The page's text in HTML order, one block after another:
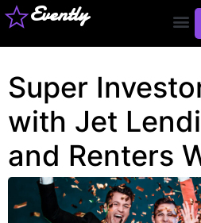
Evently
Super
with Jet
and Renters